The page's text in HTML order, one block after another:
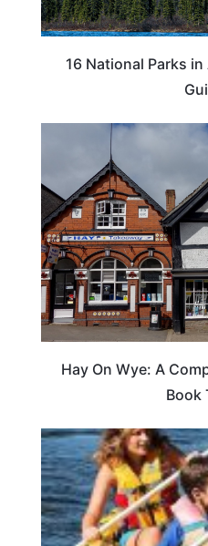
16 National Parks
Hay On Wye: A
Book